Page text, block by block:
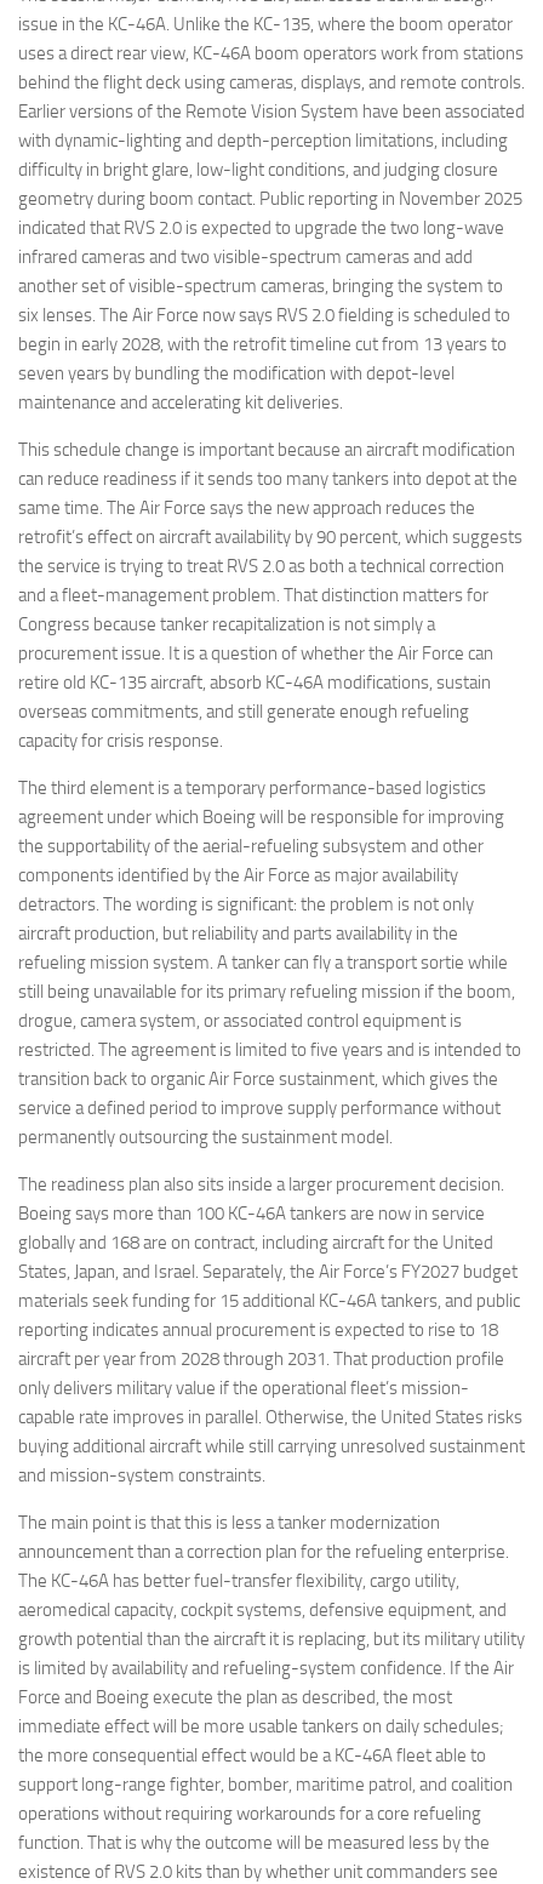
issue in the KC-46A. Unlike the KC-135, where the boom operator
uses a direct rear view, KC-46A boom operators work from stations
behind the flight deck using cameras, displays, and remote controls.
Earlier versions of the Remote Vision System have been associated
with dynamic-lighting and depth-perception limitations, including
difficulty in bright glare, low-light conditions, and judging closure
geometry during boom contact. Public reporting in November 2025
indicated that RVS 2.0 is expected to upgrade the two long-wave
infrared cameras and two visible-spectrum cameras and add
another set of visible-spectrum cameras, bringing the system to
six lenses. The Air Force now says RVS 2.0 fielding is scheduled to
begin in early 2028, with the retrofit timeline cut from 13 years to
seven years by bundling the modification with depot-level
maintenance and accelerating kit deliveries.
This schedule change is important because an aircraft modification
can reduce readiness if it sends too many tankers into depot at the
same time. The Air Force says the new approach reduces the
retrofit’s effect on aircraft availability by 90 percent, which suggests
the service is trying to treat RVS 2.0 as both a technical correction
and a fleet-management problem. That distinction matters for
Congress because tanker recapitalization is not simply a
procurement issue. It is a question of whether the Air Force can
retire old KC-135 aircraft, absorb KC-46A modifications, sustain
overseas commitments, and still generate enough refueling
capacity for crisis response.
The third element is a temporary performance-based logistics
agreement under which Boeing will be responsible for improving
the supportability of the aerial-refueling subsystem and other
components identified by the Air Force as major availability
detractors. The wording is significant: the problem is not only
aircraft production, but reliability and parts availability in the
refueling mission system. A tanker can fly a transport sortie while
still being unavailable for its primary refueling mission if the boom,
drogue, camera system, or associated control equipment is
restricted. The agreement is limited to five years and is intended to
transition back to organic Air Force sustainment, which gives the
service a defined period to improve supply performance without
permanently outsourcing the sustainment model.
The readiness plan also sits inside a larger procurement decision.
Boeing says more than 100 KC-46A tankers are now in service
globally and 168 are on contract, including aircraft for the United
States, Japan, and Israel. Separately, the Air Force’s FY2027 budget
materials seek funding for 15 additional KC-46A tankers, and public
reporting indicates annual procurement is expected to rise to 18
aircraft per year from 2028 through 2031. That production profile
only delivers military value if the operational fleet’s mission-
capable rate improves in parallel. Otherwise, the United States risks
buying additional aircraft while still carrying unresolved sustainment
and mission-system constraints.
The main point is that this is less a tanker modernization
announcement than a correction plan for the refueling enterprise.
The KC-46A has better fuel-transfer flexibility, cargo utility,
aeromedical capacity, cockpit systems, defensive equipment, and
growth potential than the aircraft it is replacing, but its military utility
is limited by availability and refueling-system confidence. If the Air
Force and Boeing execute the plan as described, the most
immediate effect will be more usable tankers on daily schedules;
the more consequential effect would be a KC-46A fleet able to
support long-range fighter, bomber, maritime patrol, and coalition
operations without requiring workarounds for a core refueling
function. That is why the outcome will be measured less by the
existence of RVS 2.0 kits than by whether unit commanders see